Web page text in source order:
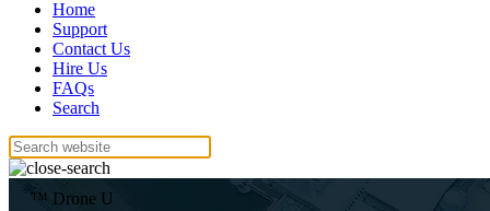
Home
Support
Contact Us
Hire Us
FAQs
Search
™ Drone U